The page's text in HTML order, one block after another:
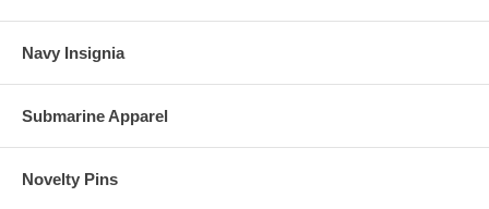
Navy Insignia
Submarine Apparel
Novelty Pins